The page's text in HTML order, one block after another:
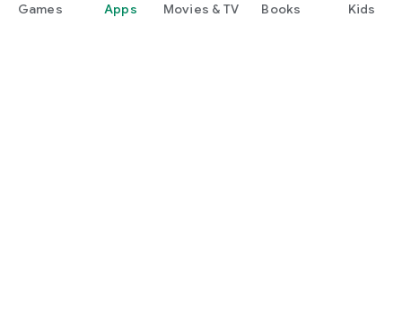
Games Apps Movies & TV Books Kids